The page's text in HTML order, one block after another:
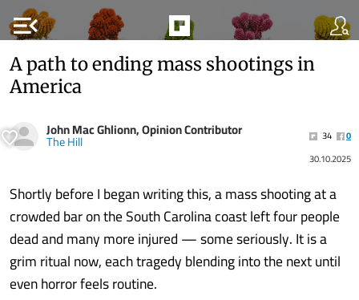
menu_open
A path to ending mass shootings in
America
John Mac Ghlionn, Opinion Contributor
The Hill 34
0
30.10.2025
Shortly before I began writing this, a mass shooting at a
crowded bar on the South Carolina coast left four people
dead and many more injured — some seriously. It is a
grim ritual now, each tragedy blending into the next until
even horror feels routine.